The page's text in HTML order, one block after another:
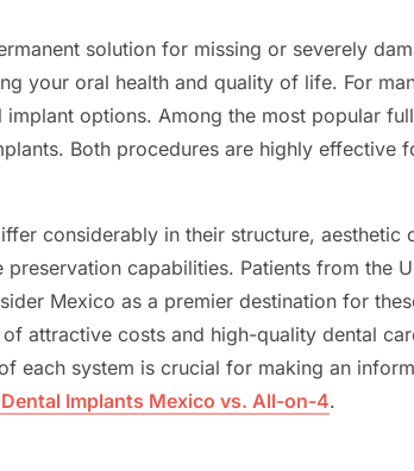
solution for missing or severely
your oral health and quality of life. For
implant options. Among the most popular
Both procedures are highly effective
considerably in their structure, aesthetic
preservation capabilities. Patients from the
Mexico as a premier destination for
attractive costs and high-quality dental
each system is crucial for making an
Implants Mexico vs. All-on-4.